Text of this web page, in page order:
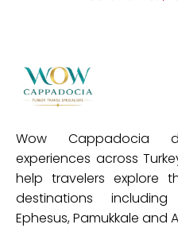
Wow Cappadocia
experiences across
help travelers explore
destinations
Ephesus, Pamukkale and